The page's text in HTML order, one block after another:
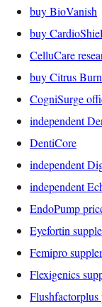
buy BioVanish
buy
CelluCare
buy Citrus Burn
CogniSurge
independent
DentiCore
independent
independent
EndoPump
Eyefortin
Femipro
Flexigenics
Flushfactorplus